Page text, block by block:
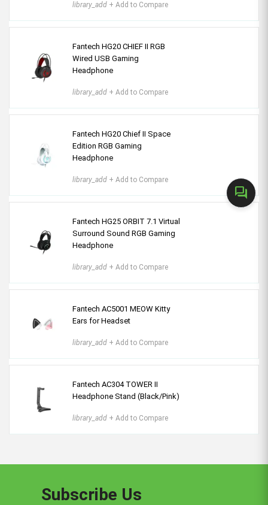
forum
library_add + Add to Compare
Fantech HG20 CHIEF II RGB
Wired USB Gaming
Headphone
library_add + Add to Compare
Fantech HG20 Chief II Space
Edition RGB Gaming
Headphone
library_add + Add to Compare
Fantech HG25 ORBIT 7.1 Virtual
Surround Sound RGB Gaming
Headphone
library_add + Add to Compare
Fantech AC5001 MEOW Kitty
Ears for Headset
library_add + Add to Compare
Fantech AC304 TOWER II
Headphone Stand (Black/Pink)
library_add + Add to Compare
Subscribe Us